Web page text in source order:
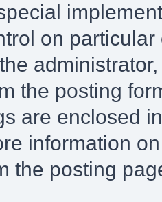
on
the posting
are enclosed
information
the posting